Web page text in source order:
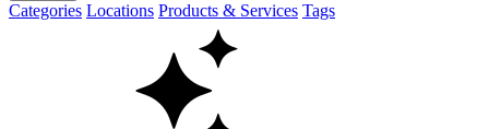
Categories Locations Products & Services Tags